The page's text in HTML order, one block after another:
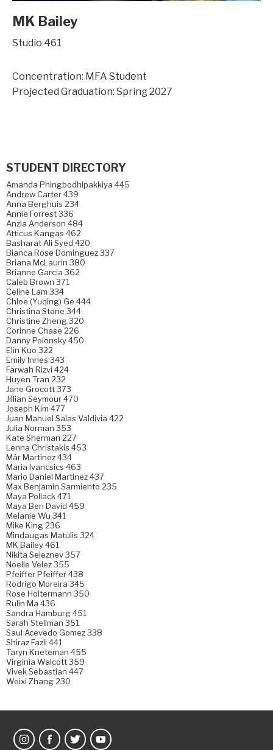
MK Bailey
Studio 461
Concentration: MFA Student
Projected Graduation: Spring 2027
STUDENT DIRECTORY
Amanda Phingbodhipakkiya 445
Andrew Carter 439
Anna Berghuis 234
Annie Forrest 336
Anzia Anderson 484
Atticus Kangas 462
Basharat Ali Syed 420
Bianca Rose Dominguez 337
Briana McLaurin 380
Brianne Garcia 362
Caleb Brown 371
Celine Lam 334
Chloe (Yuqing) Ge 444
Christina Stone 344
Christine Zheng 320
Corinne Chase 226
Danny Polonsky 450
Elin Kuo 322
Emily Innes 343
Farwah Rizvi 424
Huyen Tran 232
Jane Grocott 373
Jillian Seymour 470
Joseph Kim 477
Juan Manuel Salas Valdivia 422
Julia Norman 353
Kate Sherman 227
Lenna Christakis 453
Mär Martinez 434
Maria Ivancsics 463
Mario Daniel Martinez 437
Max Benjamin Sarmiento 235
Maya Pollack 471
Maya Ben David 459
Melanie Wu 341
Mike King 236
Mindaugas Matulis 324
MK Bailey 461
Nikita Seleznev 357
Noelle Velez 355
Pfeiffer Pfeiffer 438
Rodrigo Moreira 345
Rose Holtermann 350
Rulin Ma 436
Sandra Hamburg 451
Sarah Stellman 351
Saul Acevedo Gomez 338
Shiraz Fazli 441
Taryn Kneteman 455
Virginia Walcott 359
Vivek Sebastian 447
Weixi Zhang 230